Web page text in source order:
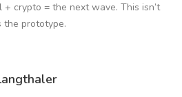
+ crypto = the next wave. This isn’t
the prototype.